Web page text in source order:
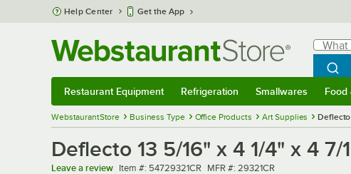
Skip to main content
Help Center Get the App
Search
What
Restaurant Equipment Refrigeration Smallwares Food
WebstaurantStore Business Type Office Products Art Supplies Deflecto
Deflecto 13 5/16" x 4 1/4" x 4
Leave a review Item number
Item #: 54729321CR MFR number
MFR #: 29321CR